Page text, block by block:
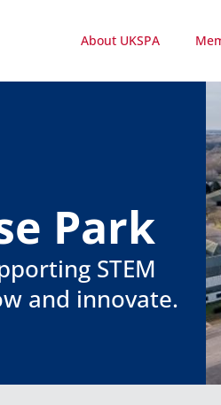
About UKSPA
Park
STEM
and innovate.